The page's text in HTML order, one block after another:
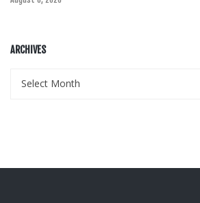
ARCHIVES
Select Month
Archives